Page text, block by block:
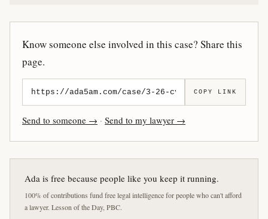
Know someone else involved in this case? Share this
page.
COPY LINK
Send to someone → · Send to my lawyer →
Ada is free because people like you keep it running.
100% of contributions fund free legal intelligence for people who can't afford
a lawyer. Lesson of the Day, PBC.